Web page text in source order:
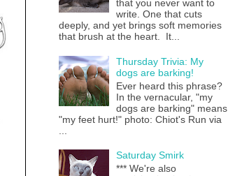
that you never want to
write. One that cuts
deeply, and yet brings soft memories
that brush at the heart. It...
Thursday Trivia: My
dogs are barking!
Ever heard this phrase?
In the vernacular, "my
dogs are barking" means
"my feet hurt!" photo: Chiot's Run via
Saturday Smirk
*** We're also